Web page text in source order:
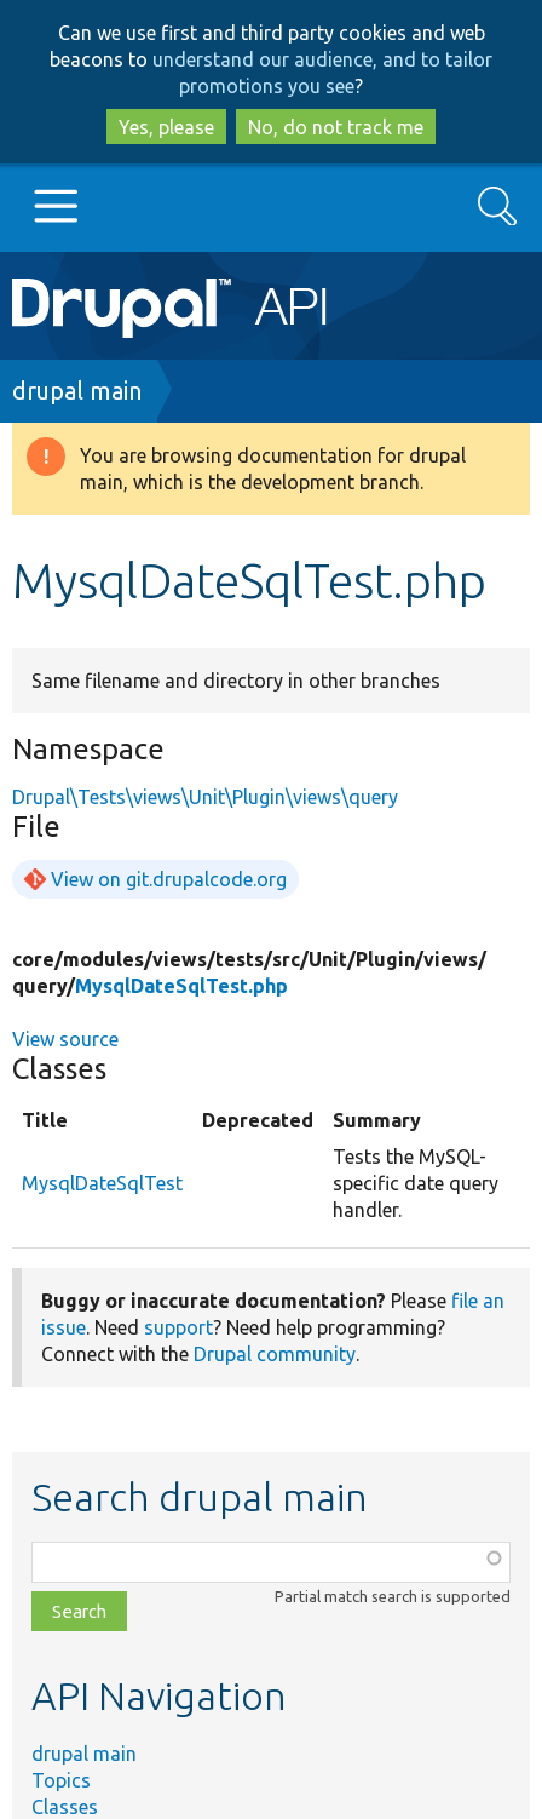
to
main
content
to
search
Can we use first and third party cookies and web
beacons to understand our audience, and to tailor
promotions you see?
Yes, please
No, do not track me
Main
navigation
Go to Drupal.org
Drupal 8+
Develop for Drupal
Search
Breadcrumb
drupal main
Warning
message
You are browsing documentation for drupal
main, which is the development branch.
MysqlDateSqlTest.php
Same filename and directory in other branches
Namespace
Drupal\Tests\views\Unit\Plugin\views\query
File
View on git.drupalcode.org
core/modules/views/tests/src/Unit/Plugin/views/
query/MysqlDateSqlTest.php
View source
Classes
Title Deprecated Summary
MysqlDateSqlTest
Tests the MySQL-
specific date query
handler.
Buggy or inaccurate documentation? Please file an
issue. Need support? Need help programming?
Connect with the Drupal community.
Search drupal main
class,
file,
topic,
Partial match search is supported
API Navigation
drupal main
Topics
Classes